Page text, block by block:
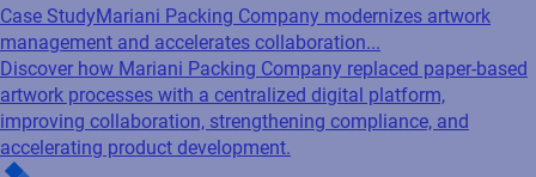
Case StudyMariani Packing Company modernizes artwork
management and accelerates collaboration...
Discover how Mariani Packing Company replaced paper-based
artwork processes with a centralized digital platform,
improving collaboration, strengthening compliance, and
accelerating product development.